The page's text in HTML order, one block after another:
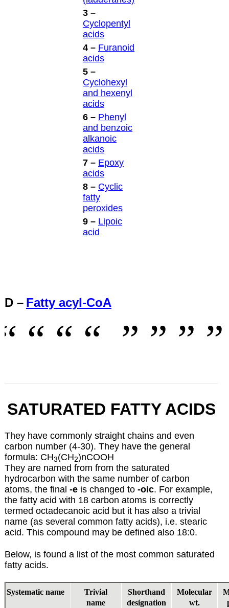
3 –
Cyclopentyl
acids
4 – Furanoid
acids
5 –
Cyclohexyl
and hexenyl
acids
6 – Phenyl
and benzoic
alkanoic
acids
7 – Epoxy
acids
8 – Cyclic
fatty
peroxides
9 – Lipoic
acid
D – Fatty acyl-CoA
SATURATED FATTY ACIDS
They have commonly straight chains and even
carbon number (4-30). They have the general
formula: CH3(CH2)nCOOH
They are named from from the saturated
hydrocarbon with the same number of carbon
atoms, the final -eis changed to -oic. For example,
the fatty acid with 18 carbon atoms is correctly
termed octadecanoic acid but it has also a trivial
name (as several common fatty acids), i.e. stearic
acid. This compound may be defined also 18:0.
Below, is found a list of the most common saturated
fatty acids.
Systematic name
Trivial
name
Shorthand
designation
Molecular
wt.